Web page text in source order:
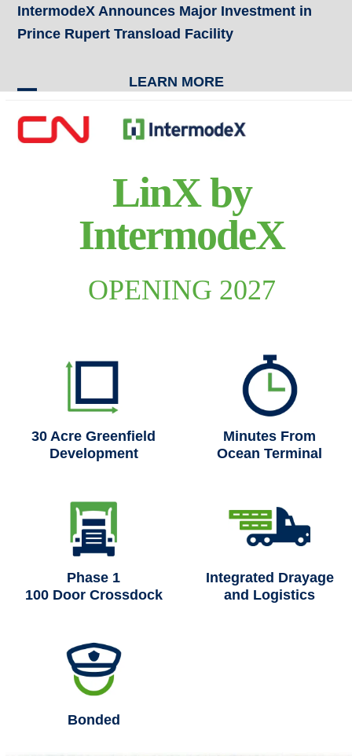
Skip
content
IntermodeX Announces Major Investment in
Prince Rupert Transload Facility
LEARN MORE
mobile
menu
mobile
menu
LinX by
IntermodeX
OPENING 2027
30 Acre Greenfield
Development
Minutes From
Ocean Terminal
Phase 1
100 Door Crossdock
Integrated Drayage
and Logistics
Bonded